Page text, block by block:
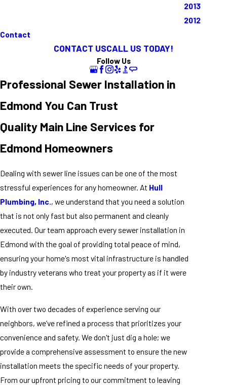
2013
2012
Contact
CONTACT USCALL US TODAY!
Follow Us
Professional Sewer Installation in
Edmond You Can Trust
Quality Main Line Services for
Edmond Homeowners
Dealing with sewer line issues can be one of the most
stressful experiences for any homeowner. At Hull
Plumbing, Inc., we understand that you need a solution
that is not only fast but also permanent and cleanly
executed. Our team approach every sewer installation in
Edmond with the goal of providing total peace of mind,
ensuring your home's most vital infrastructure is handled
by industry veterans who treat your property as if it were
their own.
With over two decades of experience serving our
neighbors, we’ve refined a process that prioritizes your
convenience and safety. We don't just dig a hole; we
provide a comprehensive assessment to ensure the new
installation meets the specific needs of your property.
From our upfront pricing to our commitment to leaving